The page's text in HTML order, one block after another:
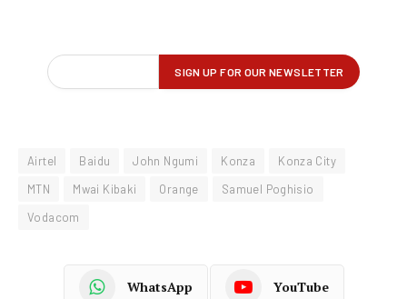
Airtel Baidu John Ngumi Konza
Konza City
MTN
Mwai Kibaki Orange
Samuel Poghisio
Vodacom
WhatsApp YouTube